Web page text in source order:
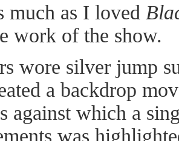
much as I loved
work of the show.
wore silver jump
a backdrop
against which a
was